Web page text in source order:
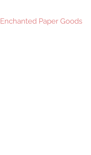
Enchanted Paper Goods